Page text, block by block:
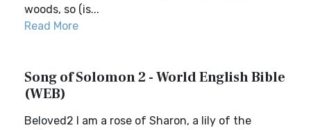
woods, so (is...
Read More
Song of Solomon 2 - World English Bible
(WEB)
Beloved2 I am a rose of Sharon, a lily of the